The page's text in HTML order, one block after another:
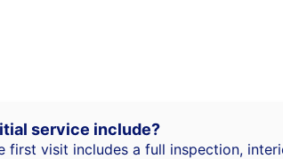
service include?
first visit includes a full inspection,